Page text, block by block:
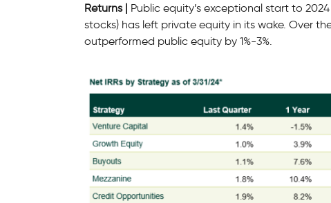
Returns | Public equity’s exceptional start to
stocks) has left private equity in its wake. Over
outperformed public equity by 1%-3%.